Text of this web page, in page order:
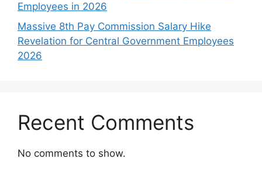
Employees in 2026
Massive 8th Pay Commission Salary Hike
Revelation for Central Government Employees
2026
Recent Comments
No comments to show.